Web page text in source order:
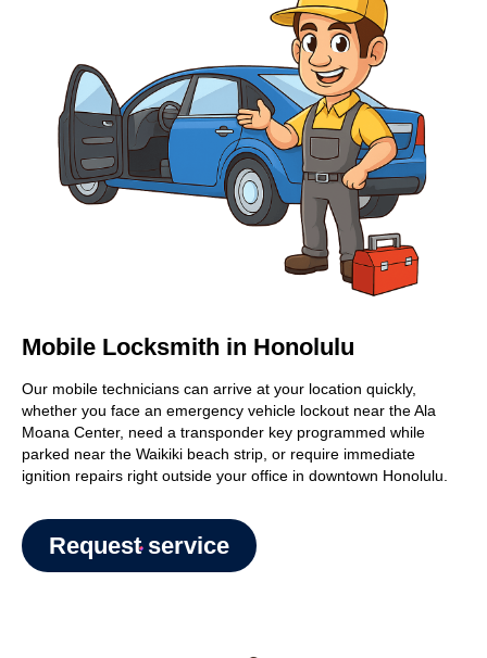
Mobile Locksmith in Honolulu
Our mobile technicians can arrive at your location quickly,
whether you face an emergency vehicle lockout near the Ala
Moana Center, need a transponder key programmed while
parked near the Waikiki beach strip, or require immediate
ignition repairs right outside your office in downtown Honolulu.
Request service